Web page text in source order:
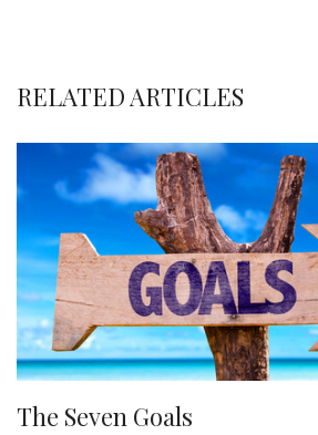
RELATED ARTICLES
The Seven Goals